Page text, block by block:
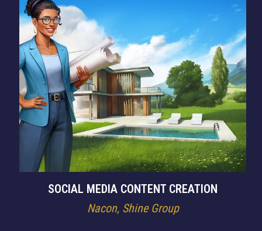
SOCIAL MEDIA CONTENT CREATION
Nacon, Shine Group